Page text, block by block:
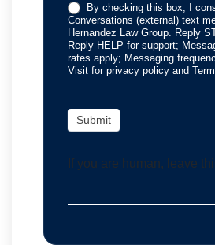
By checking this box, I
Conversations (external) text
Hernandez Law Group. Reply
Reply HELP for support;
rates apply; Messaging
Visit for privacy policy and
Submit
If you are human, leave